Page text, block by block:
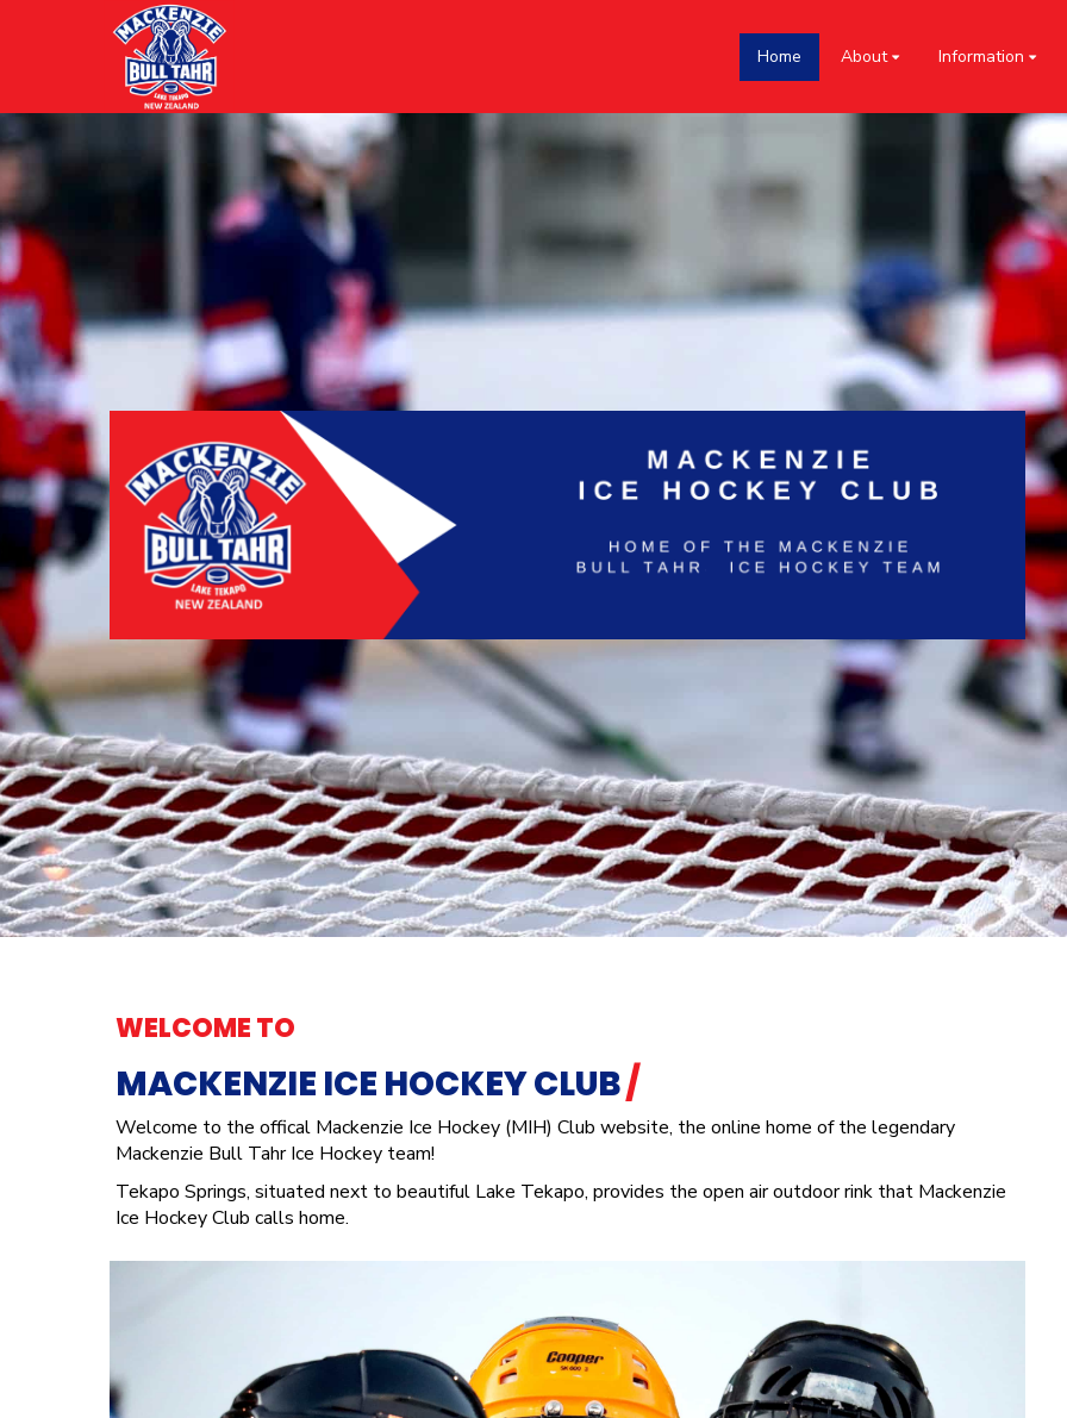
Home About Information
WELCOME TO
MACKENZIE ICE HOCKEY CLUB/
Welcome to the offical Mackenzie Ice Hockey (MIH) Club website, the online home of the legendary
Mackenzie Bull Tahr Ice Hockey team!
Tekapo Springs, situated next to beautiful Lake Tekapo, provides the open air outdoor rink that Mackenzie
Ice Hockey Club calls home.